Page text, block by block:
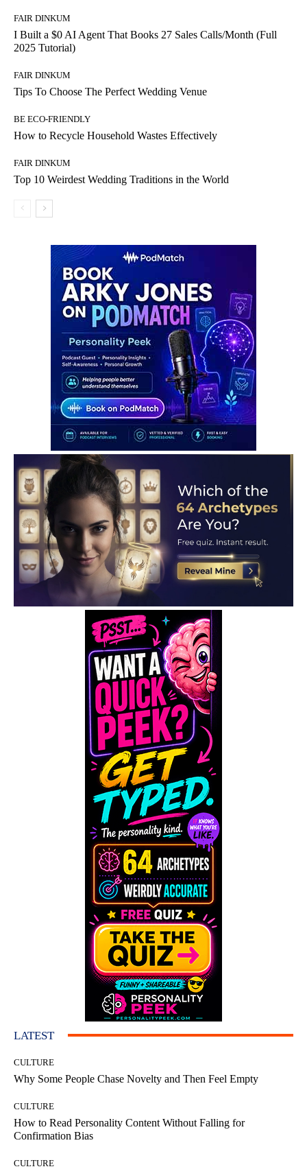
FAIR DINKUM
I Built a $0 AI Agent That Books 27 Sales Calls/Month (Full
2025 Tutorial)
FAIR DINKUM
Tips To Choose The Perfect Wedding Venue
BE ECO-FRIENDLY
How to Recycle Household Wastes Effectively
FAIR DINKUM
Top 10 Weirdest Wedding Traditions in the World
LATEST
CULTURE
Why Some People Chase Novelty and Then Feel Empty
CULTURE
How to Read Personality Content Without Falling for
Confirmation Bias
CULTURE